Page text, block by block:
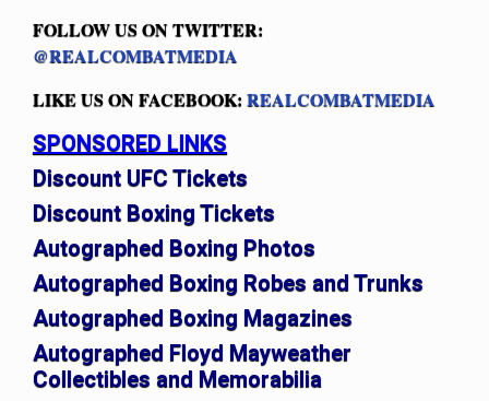
FOLLOW US ON TWITTER:
@REALCOMBATMEDIA
LIKE US ON FACEBOOK: REALCOMBATMEDIA
SPONSORED LINKS
Discount UFC Tickets
Discount Boxing Tickets
Autographed Boxing Photos
Autographed Boxing Robes and Trunks
Autographed Boxing Magazines
Autographed Floyd Mayweather
Collectibles and Memorabilia